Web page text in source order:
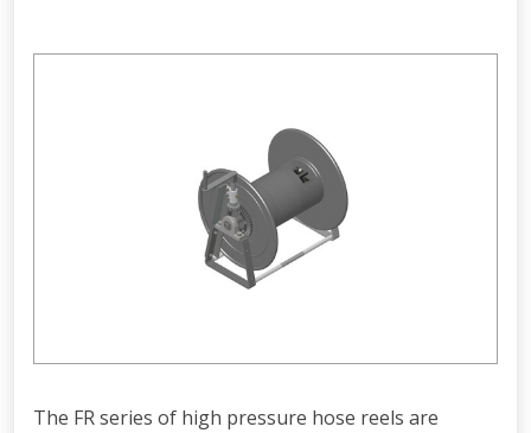
The FR series of high pressure hose reels are